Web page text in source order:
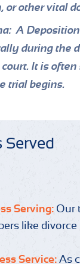
or other vital
A Deposition
during the
court. It is
trial begins.
Served
Serving: Our
like
Service: As